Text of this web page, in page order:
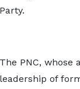
Party.
The PNC, whose
leadership of